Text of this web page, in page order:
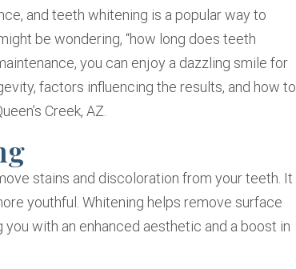
and teeth whitening is a popular way to
be wondering, “how long does teeth
you can enjoy a dazzling smile for
factors influencing the results, and how to
Creek, AZ.
stains and discoloration from your teeth. It
youthful. Whitening helps remove surface
with an enhanced aesthetic and a boost in